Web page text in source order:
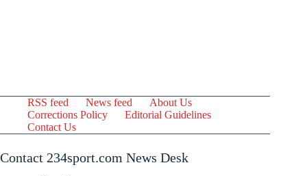
RSS feed News feed
About Us
Corrections Policy
Editorial Guidelines
Contact Us
Contact 234sport.com News Desk